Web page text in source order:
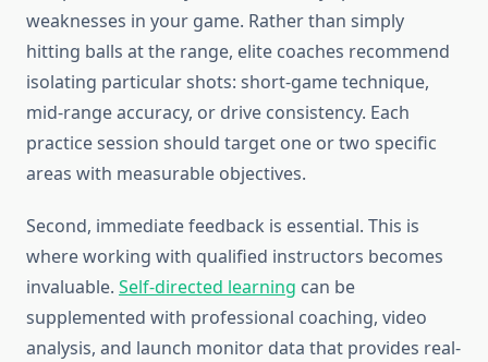
weaknesses in your game. Rather than simply
hitting balls at the range, elite coaches recommend
isolating particular shots: short-game technique,
mid-range accuracy, or drive consistency. Each
practice session should target one or two specific
areas with measurable objectives.
Second, immediate feedback is essential. This is
where working with qualified instructors becomes
invaluable. Self-directed learning can be
supplemented with professional coaching, video
analysis, and launch monitor data that provides real-